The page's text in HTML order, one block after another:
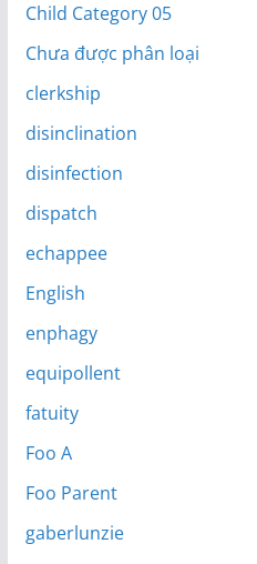
Child Category 05
Chưa được phân loại
clerkship
disinclination
disinfection
dispatch
echappee
English
enphagy
equipollent
fatuity
Foo A
Foo Parent
gaberlunzie